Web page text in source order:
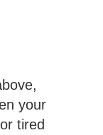
your
tired